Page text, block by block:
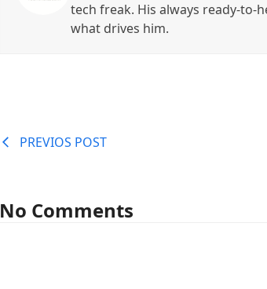
tech freak. His always ready-
what drives him.
PREVIOS POST
No Comments